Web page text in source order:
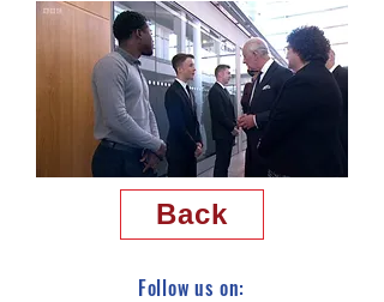
Back
Follow us on: